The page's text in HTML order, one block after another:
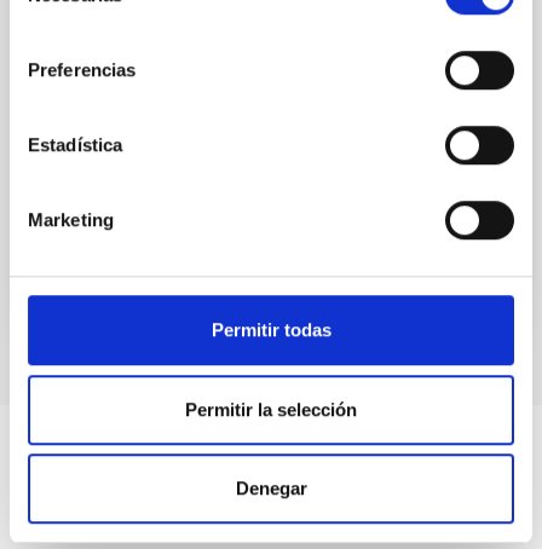
Preferencias
Estadística
Marketing
Permitir todas
Permitir la selección
Denegar
Astrofísica de Canarias (IAC), referente mundial
mayoría al proyecto NATE